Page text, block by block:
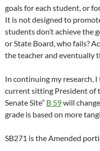
goals for each student, or
It is not designed to
students don’t achieve the
or State Board, who fails?
the teacher and eventually
In continuing my research,
current sitting President of
Senate Site” B 59will
grade is based on more
SB271 is the Amended